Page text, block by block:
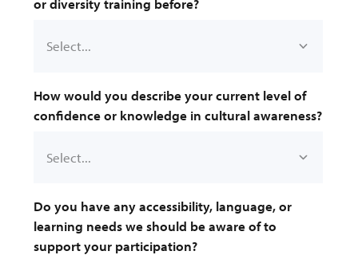
or diversity training before?
How would you describe your current level of
confidence or knowledge in cultural awareness?
Do you have any accessibility, language, or
learning needs we should be aware of to
support your participation?